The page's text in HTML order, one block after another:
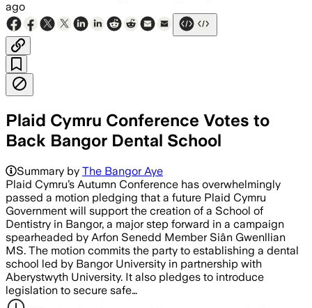
ago
Plaid Cymru Conference Votes to
Back Bangor Dental School
Summary by The Bangor Aye
Plaid Cymru’s Autumn Conference has overwhelmingly
passed a motion pledging that a future Plaid Cymru
Government will support the creation of a School of
Dentistry in Bangor, a major step forward in a campaign
spearheaded by Arfon Senedd Member Siân Gwenllian
MS. The motion commits the party to establishing a dental
school led by Bangor University in partnership with
Aberystwyth University. It also pledges to introduce
legislation to secure safe…